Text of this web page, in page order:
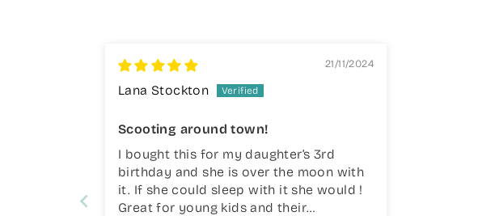
21/11/2024
Lana Stockton
Scooting around town!
I bought this for my daughter’s 3rd
birthday and she is over the moon with
it. If she could sleep with it she would !
Great for young kids and their